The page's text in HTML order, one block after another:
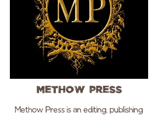
Methow Press
Methow Press is an editing, publishing